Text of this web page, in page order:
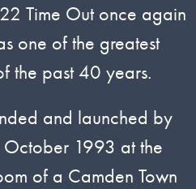
Time Out once again
one of the greatest
the past 40 years.
and launched by
October 1993 at the
of a Camden Town